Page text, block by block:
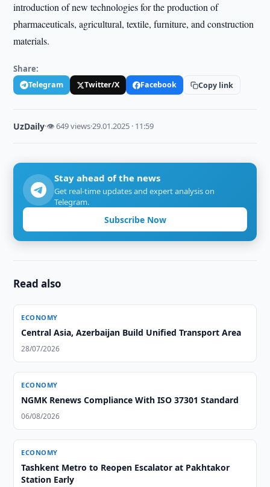
introduction of new technologies for the production of
pharmaceuticals, agricultural, textile, furniture, and construction
materials.
Share:
Telegram Twitter/X Facebook Copy link
UzDaily·👁 649 views·29.01.2025 · 11:59
Stay ahead of the news
Get real-time updates and expert analysis on
Telegram.
Subscribe Now
Read also
ECONOMY
Central Asia, Azerbaijan Build Unified Transport Area
28/07/2026
ECONOMY
NGMK Renews Compliance With ISO 37301 Standard
06/08/2026
ECONOMY
Tashkent Metro to Reopen Escalator at Pakhtakor
Station Early